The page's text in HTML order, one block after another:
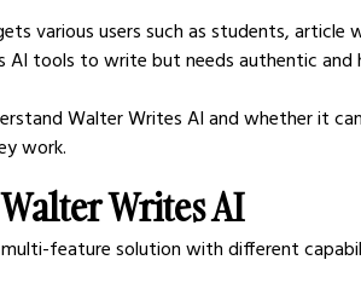
various users such as students, article
AI tools to write but needs authentic
Walter Writes AI and whether it
work.
Writes AI
feature solution with different